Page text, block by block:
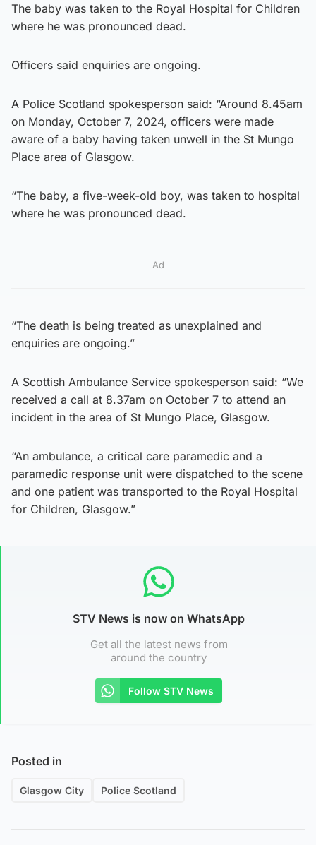
The baby was taken to the Royal Hospital for Children
where he was pronounced dead.
Officers said enquiries are ongoing.
A Police Scotland spokesperson said: “Around 8.45am
on Monday, October 7, 2024, officers were made
aware of a baby having taken unwell in the St Mungo
Place area of Glasgow.
“The baby, a five-week-old boy, was taken to hospital
where he was pronounced dead.
Ad
“The death is being treated as unexplained and
enquiries are ongoing.”
A Scottish Ambulance Service spokesperson said: “We
received a call at 8.37am on October 7 to attend an
incident in the area of St Mungo Place, Glasgow.
“An ambulance, a critical care paramedic and a
paramedic response unit were dispatched to the scene
and one patient was transported to the Royal Hospital
for Children, Glasgow.”
STV News is now on WhatsApp
Get all the latest news from
around the country
Follow STV News
Posted in
Glasgow City Police Scotland